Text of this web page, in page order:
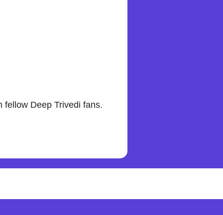
fellow Deep Trivedi fans.